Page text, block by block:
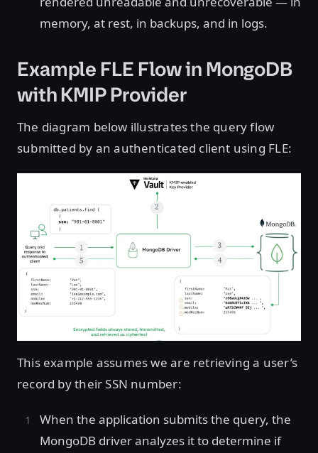
memory, at rest, in backups, and in logs.
Example FLE Flow in MongoDB
with KMIP Provider
The diagram below illustrates the query flow
submitted by an authenticated client using FLE:
This example assumes we are retrieving a user’s
record by their SSN number:
When the application submits the query, the
MongoDB driver analyzes it to determine if